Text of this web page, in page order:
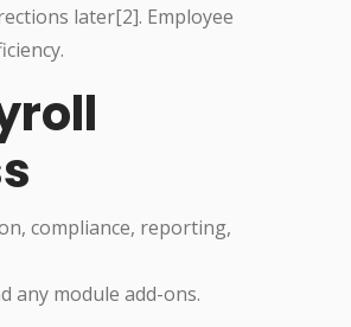
later[2]. Employee
compliance, reporting,
any module add-ons.